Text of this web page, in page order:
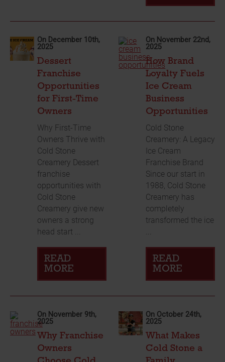
On December 10th,
2025
Dessert
Franchise
Opportunities
for First-Time
Owners
Why First-Time
Owners Thrive with
Cold Stone
Creamery Dessert
franchise
opportunities with
Cold Stone
Creamery give new
owners a strong
head start ...
READ
MORE
On November 22nd,
2025
How Brand
Loyalty Fuels
Ice Cream
Business
Opportunities
Cold Stone
Creamery: A Legacy
Ice Cream
Franchise Brand
Since our start in
1988, Cold Stone
Creamery has
completely
transformed the ice
READ
MORE
On November 9th,
2025
Why Franchise
Owners
On October 24th,
2025
What Makes
Cold Stone a